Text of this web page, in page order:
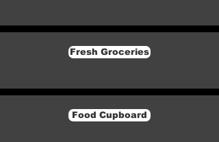
Fresh Groceries
Food Cupboard